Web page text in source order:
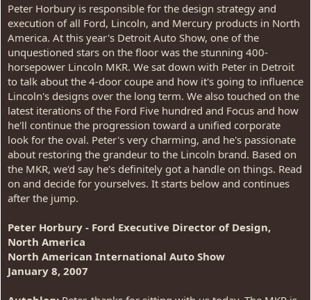
Peter Horbury is responsible for the design strategy and
execution of all Ford, Lincoln, and Mercury products in North
America. At this year's Detroit Auto Show, one of the
unquestioned stars on the floor was the stunning 400-
horsepower Lincoln MKR. We sat down with Peter in Detroit
to talk about the 4-door coupe and how it's going to influence
Lincoln's designs over the long term. We also touched on the
latest iterations of the Ford Five hundred and Focus and how
he'll continue the progression toward a unified corporate
look for the oval. Peter's very charming, and he's passionate
about restoring the grandeur to the Lincoln brand. Based on
the MKR, we'd say he's definitely got a handle on things. Read
on and decide for yourselves. It starts below and continues
after the jump.
Peter Horbury - Ford Executive Director of Design,
North America
North American International Auto Show
January 8, 2007